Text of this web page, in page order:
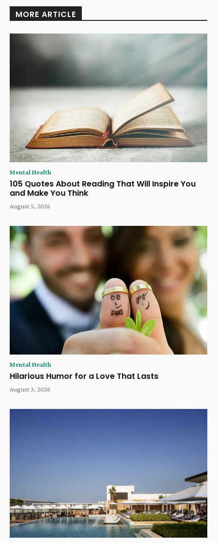
MORE ARTICLE
Mental Health
105 Quotes About Reading That Will Inspire You
and Make You Think
August 5, 2026
Mental Health
Hilarious Humor for a Love That Lasts
August 3, 2026